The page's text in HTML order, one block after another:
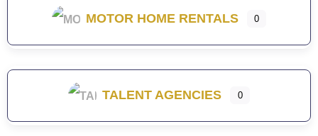
MOTOR HOME RENTALS 0
TALENT AGENCIES 0